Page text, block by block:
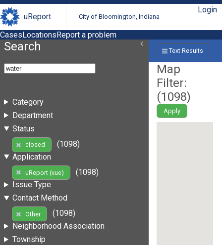
uReport City of Bloomington, Indiana
Login
CasesLocationsReport a problem
Search
Category
Department
Status
closed
(1098)
Application
uReport (vue)
(1098)
Issue Type
Contact Method
Other
(1098)
Neighborhood Association
Township
Text Results
Map
Filter:
(1098)
Apply